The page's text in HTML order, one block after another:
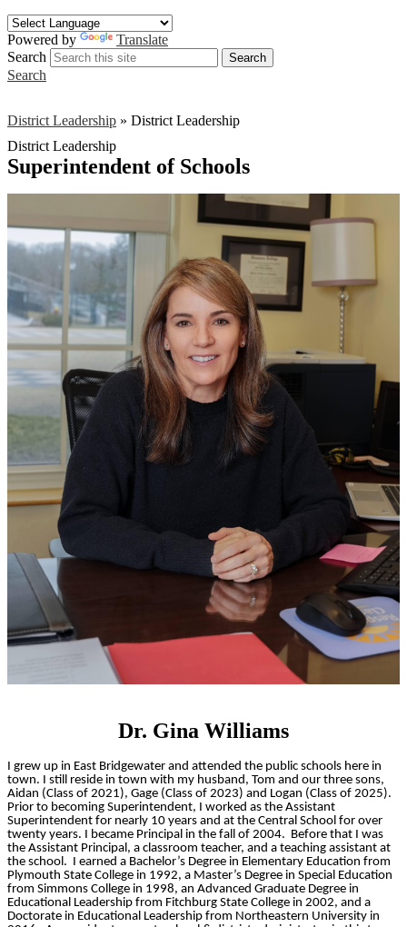
Powered by
Translate
Search
Search
Search
District Leadership » District Leadership
District Leadership
Superintendent of Schools
Dr. Gina Williams
I grew up in East Bridgewater and attended the public schools here in
town. I still reside in town with my husband, Tom and our three sons,
Aidan (Class of 2021), Gage (Class of 2023) and Logan (Class of 2025).
Prior to becoming Superintendent, I worked as the Assistant
Superintendent for nearly 10 years and at the Central School for over
twenty years. I became Principal in the fall of 2004. Before that I was
the Assistant Principal, a classroom teacher, and a teaching assistant at
the school. I earned a Bachelor’s Degree in Elementary Education from
Plymouth State College in 1992, a Master’s Degree in Special Education
from Simmons College in 1998, an Advanced Graduate Degree in
Educational Leadership from Fitchburg State College in 2002, and a
Doctorate in Educational Leadership from Northeastern University in